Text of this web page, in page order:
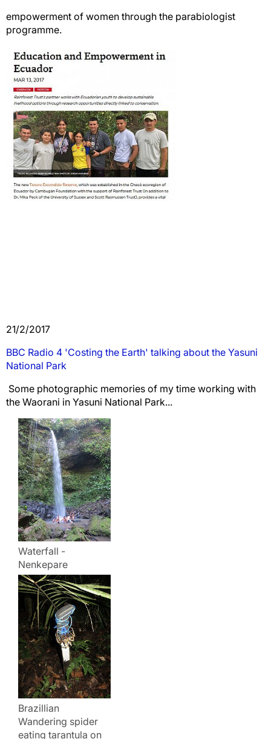
empowerment of women through the parabiologist
programme.
21/2/2017
BBC Radio 4 'Costing the Earth' talking about the Yasuni
National Park
Some photographic memories of my time working with
the Waorani in Yasuni National Park...
Waterfall -
Nenkepare
Brazillian
Wandering spider
eating tarantula on